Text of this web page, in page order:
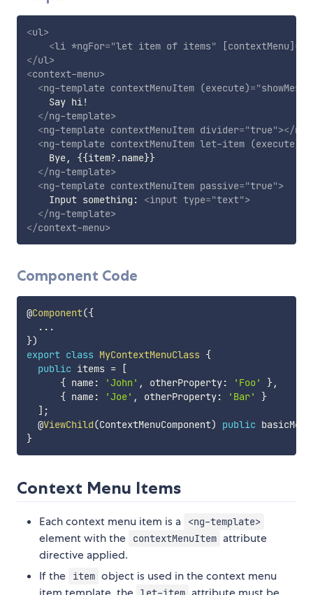
<ul>
<li *ngFor="let item of items" [contextMenu] =
</ul>
<context-menu>
<ng-template contextMenuItem (execute)="
    Say hi!
</ng-template>
<ng-template contextMenuItem divider="true"></
<ng-template contextMenuItem let-item (execute)
    Bye, {{item?.name}}
</ng-template>
<ng-template contextMenuItem passive="true">
    Input something:
<input type="text">
</ng-template>
</context-menu>
Component Code
@Component({
...
})
export class MyContextMenuClass {
public items =
[
{ name: 'John' , otherProperty: 'Foo' },
{ name: 'Joe' , otherProperty: 'Bar'
}
] ;
  @
ViewChild(ContextMenuComponent) public basicMenu
}
Context Menu Items
Each context menu item is a <ng-template>
element with the contextMenuItem attribute
directive applied.
If the
item object is used in the context menu